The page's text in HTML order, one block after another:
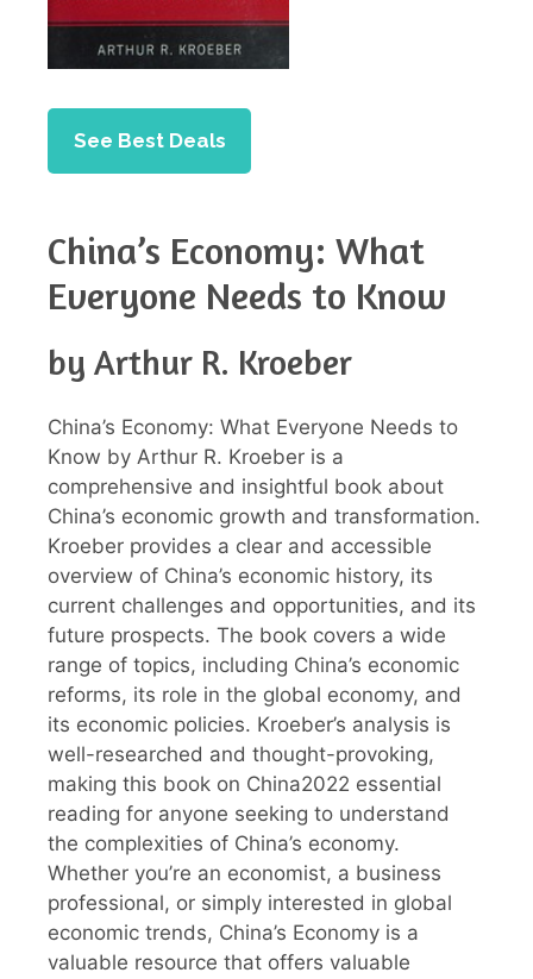
See Best Deals
China’s Economy: What
Everyone Needs to Know
by Arthur R. Kroeber
China’s Economy: What Everyone Needs to
Know by Arthur R. Kroeber is a
comprehensive and insightful book about
China’s economic growth and transformation.
Kroeber provides a clear and accessible
overview of China’s economic history, its
current challenges and opportunities, and its
future prospects. The book covers a wide
range of topics, including China’s economic
reforms, its role in the global economy, and
its economic policies. Kroeber’s analysis is
well-researched and thought-provoking,
making this book on China2022 essential
reading for anyone seeking to understand
the complexities of China’s economy.
Whether you’re an economist, a business
professional, or simply interested in global
economic trends, China’s Economy is a
valuable resource that offers valuable